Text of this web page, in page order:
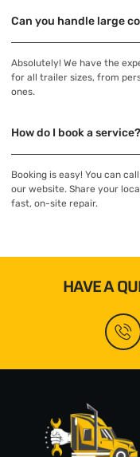
Can you handle large
Absolutely! We have the
for all trailer sizes, from
ones.
How do I book a service?
Booking is easy! You can
our website. Share your
fast, on-site repair.
HAVE A